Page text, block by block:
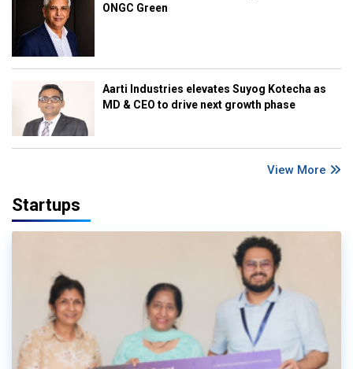
ONGC Green
Aarti Industries elevates Suyog Kotecha as
MD & CEO to drive next growth phase
View More
Startups